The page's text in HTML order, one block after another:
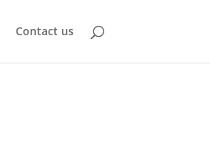
Contact us